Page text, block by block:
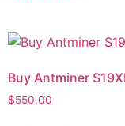
Buy Antminer
$550.00